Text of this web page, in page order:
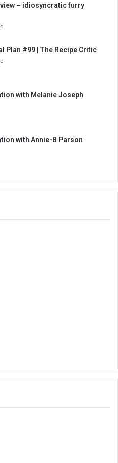
– idiosyncratic furry
Plan #99 | The Recipe Critic
with Melanie Joseph
with Annie-B Parson